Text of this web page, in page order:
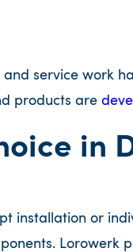
service work
products are
in
installation or
Lorowerk